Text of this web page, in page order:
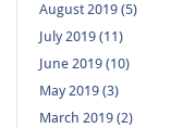
August 2019 (5)
July 2019 (11)
June 2019 (10)
May 2019 (3)
March 2019 (2)